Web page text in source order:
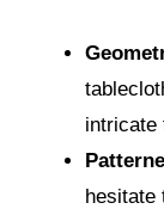
intricate
hesitate